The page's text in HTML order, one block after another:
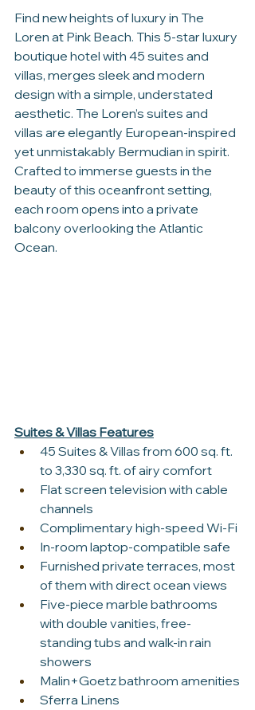
Find new heights of luxury in The
Loren at Pink Beach. This 5-star luxury
boutique hotel with 45 suites and
villas, merges sleek and modern
design with a simple, understated
aesthetic. The Loren’s suites and
villas are elegantly European-inspired
yet unmistakably Bermudian in spirit.
Crafted to immerse guests in the
beauty of this oceanfront setting,
each room opens into a private
balcony overlooking the Atlantic
Ocean.
Suites & Villas Features
45 Suites & Villas from 600 sq. ft.
to 3,330 sq. ft. of airy comfort
Flat screen television with cable
channels
Complimentary high-speed Wi-Fi
In-room laptop-compatible safe
Furnished private terraces, most
of them with direct ocean views
Five-piece marble bathrooms
with double vanities, free-
standing tubs and walk-in rain
showers
Malin+Goetz bathroom amenities
Sferra Linens